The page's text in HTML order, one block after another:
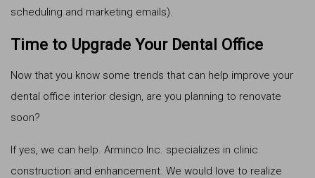
scheduling and marketing emails).
Time to Upgrade Your Dental Office
Now that you know some trends that can help improve your
dental office interior design, are you planning to renovate
soon?
If yes, we can help. Arminco Inc. specializes in clinic
construction and enhancement. We would love to realize